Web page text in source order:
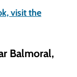
visit the
Balmoral,